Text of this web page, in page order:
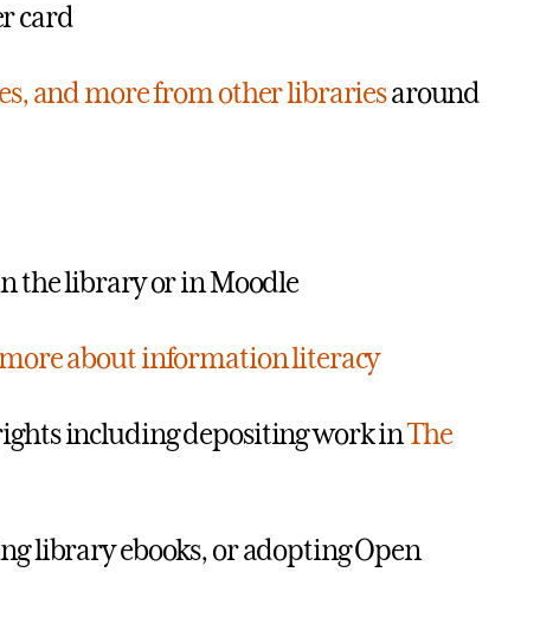
card
and more from other librariesaround
the library or in Moodle
about information literacy
including depositing work inThe
library ebooks, or adopting Open